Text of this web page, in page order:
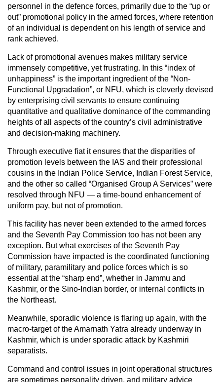
personnel in the defence forces, primarily due to the “up or
out” promotional policy in the armed forces, where retention
of an individual is dependent on his length of service and
rank achieved.
Lack of promotional avenues makes military service
immensely competitive, yet frustrating. In this “index of
unhappiness” is the important ingredient of the “Non-
Functional Upgradation”, or NFU, which is cleverly devised
by enterprising civil servants to ensure continuing
quantitative and qualitative dominance of the commanding
heights of all aspects of the country’s civil administrative
and decision-making machinery.
Through executive fiat it ensures that the disparities of
promotion levels between the IAS and their professional
cousins in the Indian Police Service, Indian Forest Service,
and the other so called “Organised Group A Services” were
resolved through NFU — a time-bound enhancement of
uniform pay, but not of promotion.
This facility has never been extended to the armed forces
and the Seventh Pay Commission too has not been any
exception. But what exercises of the Seventh Pay
Commission have impacted is the coordinated functioning
of military, paramilitary and police forces which is so
essential at the “sharp end”, whether in Jammu and
Kashmir, or the Sino-Indian border, or internal conflicts in
the Northeast.
Meanwhile, sporadic violence is flaring up again, with the
macro-target of the Amarnath Yatra already underway in
Kashmir, which is under sporadic attack by Kashmiri
separatists.
Command and control issues in joint operational structures
are sometimes personality driven, and military advice